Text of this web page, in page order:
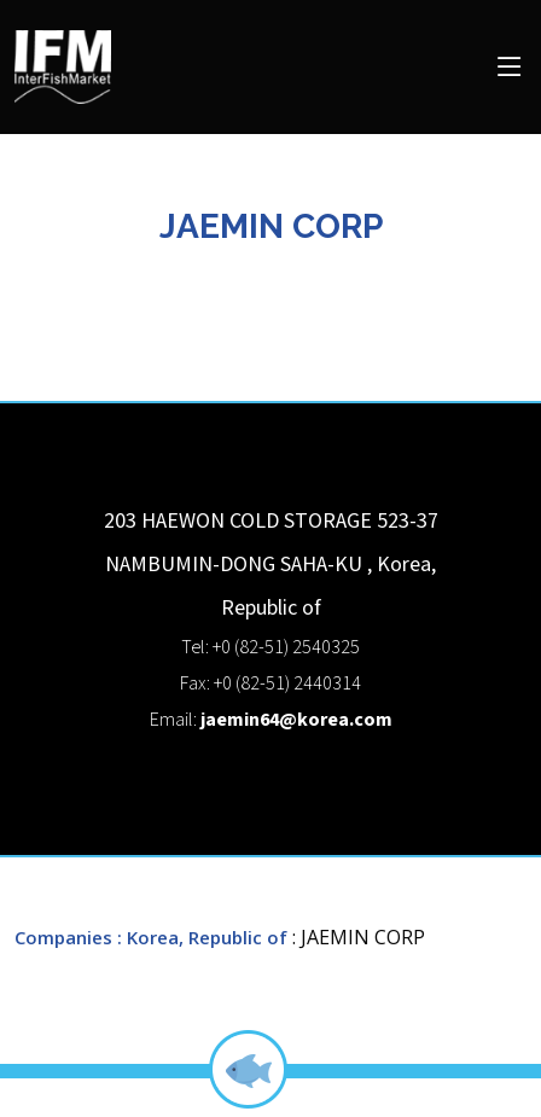
JAEMIN CORP
203 HAEWON COLD STORAGE 523-37
NAMBUMIN-DONG SAHA-KU , Korea,
Republic of
Tel: +0 (82-51) 2540325
Fax: +0 (82-51) 2440314
Email: jaemin64@korea.com
Companies : Korea, Republic of : JAEMIN CORP